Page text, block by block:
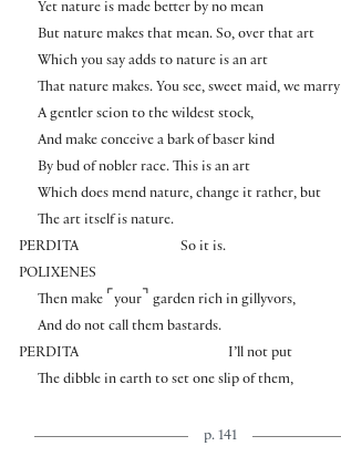
Yet nature is made better by no mean
But nature makes that mean. So, over that art
Which you say adds to nature is an art
That nature makes. You see, sweet maid, we marry
A gentler scion to the wildest stock,
And make conceive a bark of baser kind
By bud of nobler race. This is an art
Which does mend nature, change it rather, but
The art itself is nature.
PERDITA
So it is.
POLIXENES
Then make ⌜ your⌝ garden rich in gillyvors,
And do not call them bastards.
PERDITA
I’ll not put
The dibble in earth to set one slip of them,
p. 141